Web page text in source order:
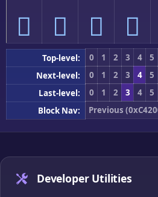
󄏰 󄏱 󄏲 󄏳
Top-level: 0 1 2 3 4 5
Next-level:
0 1 2 3 4 5
Last-level:
0 1 2 3 4 5
Block Nav:
Previous
Developer Utilities